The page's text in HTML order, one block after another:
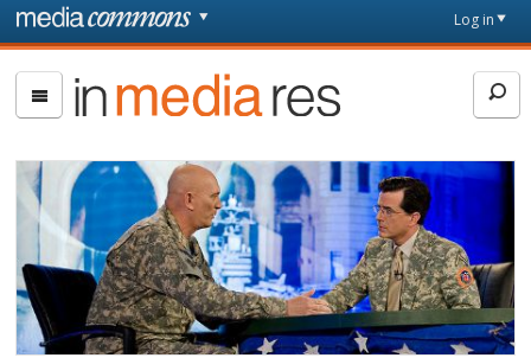
Skip to main content
page
Log in
In
Media
Res